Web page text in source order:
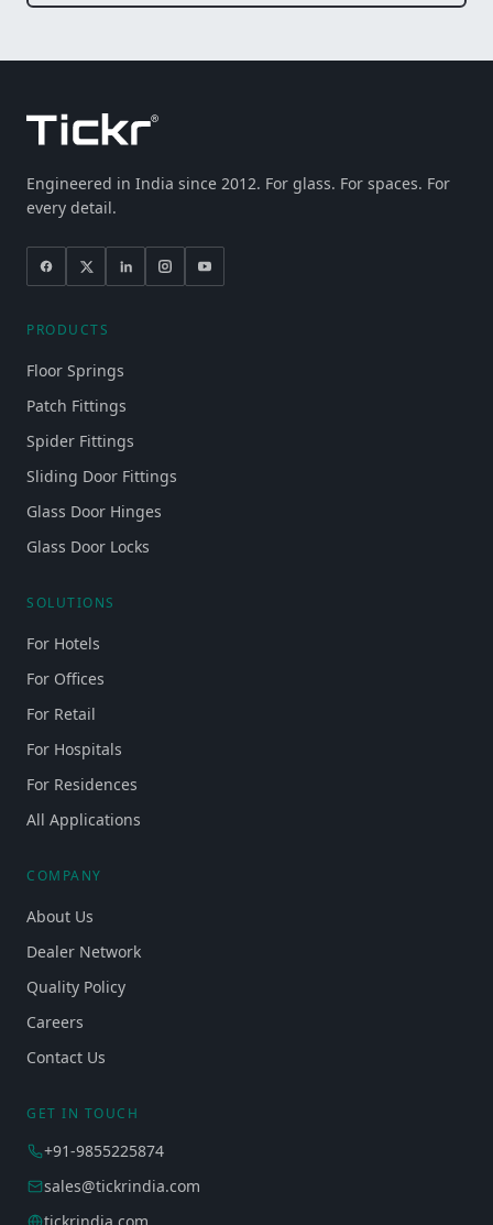
Engineered in India since 2012. For glass. For spaces. For
every detail.
PRODUCTS
Floor Springs
Patch Fittings
Spider Fittings
Sliding Door Fittings
Glass Door Hinges
Glass Door Locks
SOLUTIONS
For Hotels
For Offices
For Retail
For Hospitals
For Residences
All Applications
COMPANY
About Us
Dealer Network
Quality Policy
Careers
Contact Us
GET IN TOUCH
+91-9855225874
sales@tickrindia.com